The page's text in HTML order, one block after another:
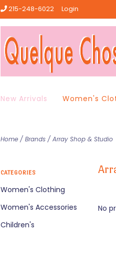
215-248-6022 Login
New Arrivals Women's
Home / Brands / Array Shop & Studio
CATEGORIES
Women's Clothing
Women's Accessories
Children's
No